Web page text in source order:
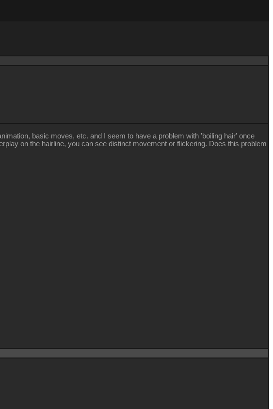
basic moves, etc. and I seem to have a problem with 'boiling hair' once
on the hairline, you can see distinct movement or flickering. Does this problem